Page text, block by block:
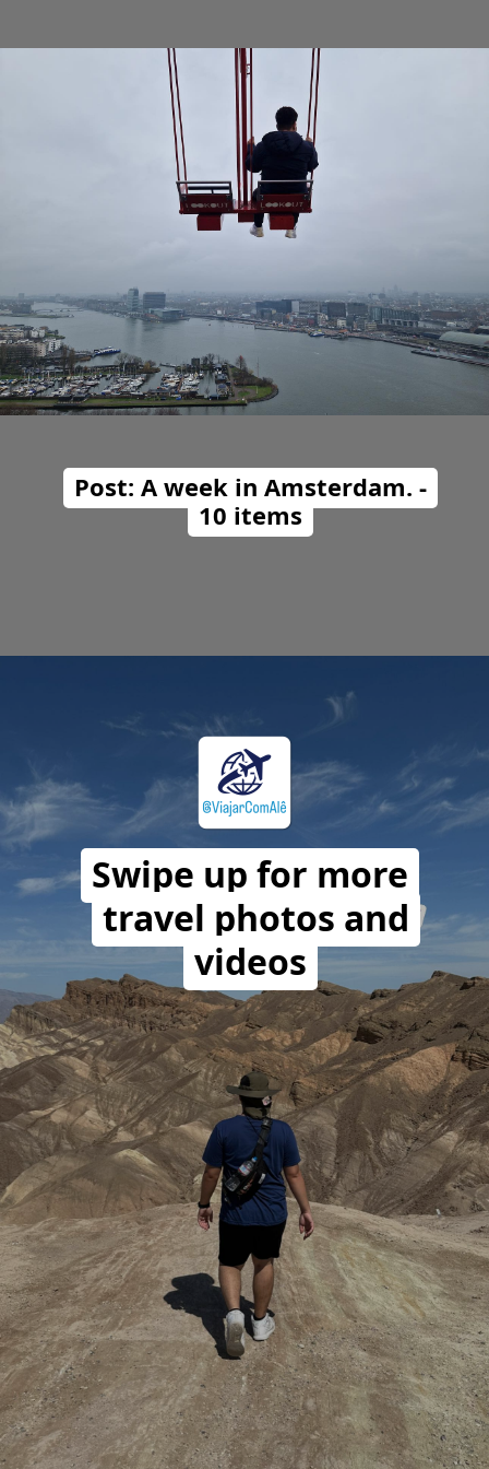
Post: A week in Amsterdam. -
10 items
Swipe up for more
travel photos and
videos